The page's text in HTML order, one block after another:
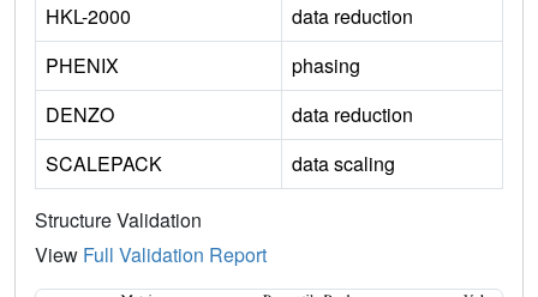
HKL-2000
data reduction
PHENIX
phasing
DENZO
data reduction
SCALEPACK
data scaling
Structure Validation
View Full Validation Report